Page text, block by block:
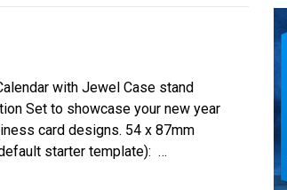
with Jewel Case stand
Set to showcase your new year
card designs. 54 x 87mm
starter template): …